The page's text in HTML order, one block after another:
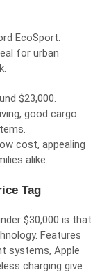
EcoSport.
for urban
$23,000.
good cargo
cost, appealing
alike.
Tag
$30,000 is that
Features
systems, Apple
charging give